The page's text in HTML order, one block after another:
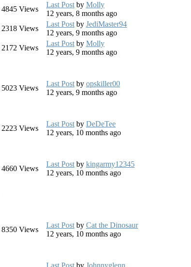
4845 Views
Last Postby Molly
12 years, 8 months ago
2318 Views
Last Postby JediMaster94
12 years, 9 months ago
2172 Views
Last Postby Molly
12 years, 9 months ago
5023 Views
Last Postby opskiller00
12 years, 9 months ago
2223 Views
Last Postby DeDeTee
12 years, 10 months ago
4660 Views
Last Postby kingarmy12345
12 years, 10 months ago
8350 Views
Last Postby Cat the Dinosaur
12 years, 10 months ago